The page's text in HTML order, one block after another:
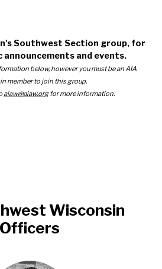
Southwest Section group, for
and events.
below, however you must be an AIA
member to join this group.
aiaw@aiaw.orgfor more information.
Wisconsin
Officers